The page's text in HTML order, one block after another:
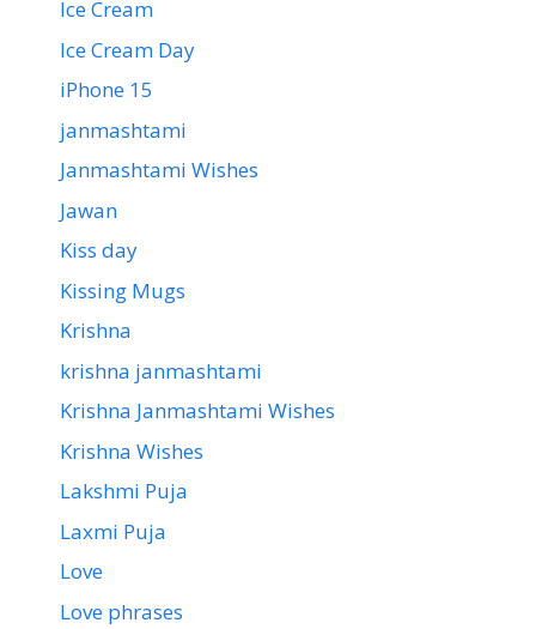
Ice Cream
Ice Cream Day
iPhone 15
janmashtami
Janmashtami Wishes
Jawan
Kiss day
Kissing Mugs
Krishna
krishna janmashtami
Krishna Janmashtami Wishes
Krishna Wishes
Lakshmi Puja
Laxmi Puja
Love
Love phrases